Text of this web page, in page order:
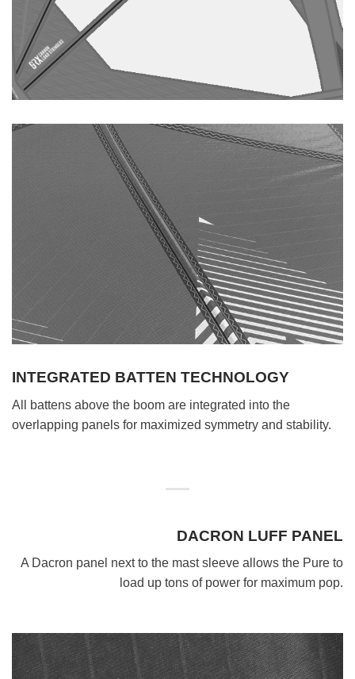
INTEGRATED BATTEN TECHNOLOGY
All battens above the boom are integrated into the
overlapping panels for maximized symmetry and stability.
DACRON LUFF PANEL
A Dacron panel next to the mast sleeve allows the Pure to
load up tons of power for maximum pop.